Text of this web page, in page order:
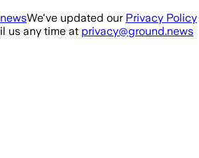
We've updated our Privacy Policy
us any time at privacy@ground.news